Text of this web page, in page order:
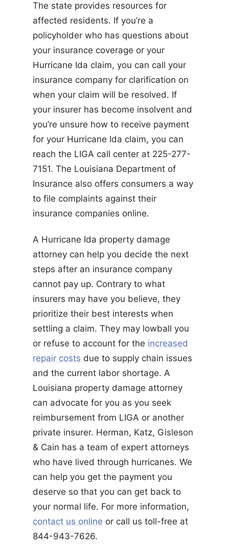
The state provides resources for
affected residents. If you’re a
policyholder who has questions about
your insurance coverage or your
Hurricane Ida claim, you can call your
insurance company for clarification on
when your claim will be resolved. If
your insurer has become insolvent and
you’re unsure how to receive payment
for your Hurricane Ida claim, you can
reach the LIGA call center at 225-277-
7151. The Louisiana Department of
Insurance also offers consumers a way
to file complaints against their
insurance companies online.
A Hurricane Ida property damage
attorney can help you decide the next
steps after an insurance company
cannot pay up. Contrary to what
insurers may have you believe, they
prioritize their best interests when
settling a claim. They may lowball you
or refuse to account for the increased
repair costs due to supply chain issues
and the current labor shortage. A
Louisiana property damage attorney
can advocate for you as you seek
reimbursement from LIGA or another
private insurer. Herman, Katz, Gisleson
& Cain has a team of expert attorneys
who have lived through hurricanes. We
can help you get the payment you
deserve so that you can get back to
your normal life. For more information,
contact us online or call us toll-free at
844-943-7626.